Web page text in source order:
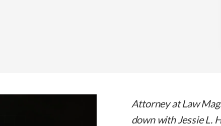
Attorney at Law
down with Jessie L.